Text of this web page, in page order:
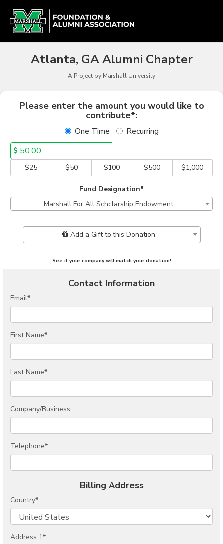
Main
Content
Alumni Chapter Match
Atlanta, GA Alumni Chapter
A Project by Marshall University
Fields marked with an asterisk *
Please enter the amount you would like to
contribute*:
One Time Recurring
$
$25
$50 $100 $500 $1,000
Fund Designation*
Marshall For All Scholarship Endowment
Add Additional GiftAdd a Gift to this Donation
See if your company will match your donation!
Contact Information
Email*
First Name*
Last Name*
Company/Business
Telephone*
Billing Address
Country*
Address 1*